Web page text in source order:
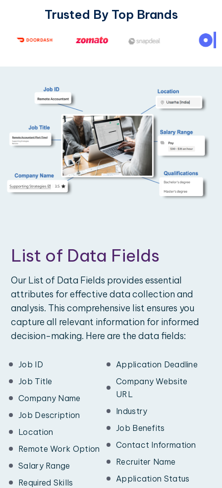
Trusted By Top Brands
List of Data Fields
Our List of Data Fields provides essential
attributes for effective data collection and
analysis. This comprehensive list ensures you
capture all relevant information for informed
decision-making. Here are the data fields:
Job ID
Job Title
Company Name
Job Description
Location
Remote Work Option
Salary Range
Required Skills
Application Deadline
Company Website
URL
Industry
Job Benefits
Contact Information
Recruiter Name
Application Status